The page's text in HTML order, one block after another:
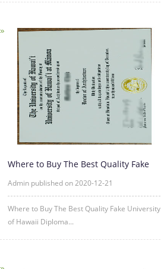
Where to Buy The Best Quality Fake
Admin published on 2020-12-21
Where to Buy The Best Quality Fake University
of Hawaii Diploma...